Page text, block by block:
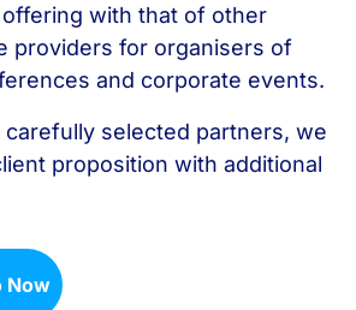
with that of other
providers for organisers of
and corporate events.
selected partners, we
proposition with additional
Now